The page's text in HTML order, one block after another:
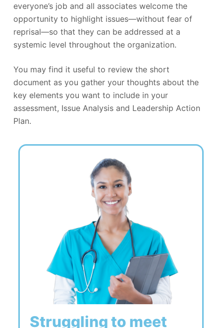
everyone’s job and all associates welcome the
opportunity to highlight issues—without fear of
reprisal—so that they can be addressed at a
systemic level throughout the organization.
You may find it useful to review the short
document as you gather your thoughts about the
key elements you want to include in your
assessment, Issue Analysis and Leadership Action
Plan.
Struggling to meet